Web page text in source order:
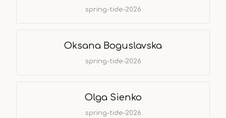
spring-tide-2026
Oksana Boguslavska
spring-tide-2026
Olga Sienko
spring-tide-2026